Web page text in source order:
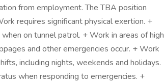
from employment. The TBA position
requires significant physical exertion. +
on tunnel patrol. + Work in areas of high
and other emergencies occur. + Work
including nights, weekends and holidays.
when responding to emergencies. +